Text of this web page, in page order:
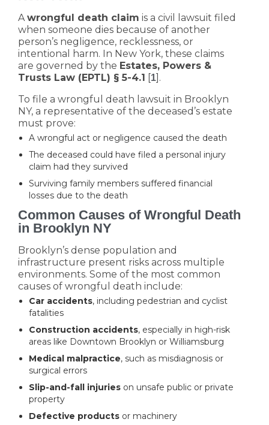
Awrongful death claim is a civil lawsuit filed
when someone dies because of another
person’s negligence, recklessness, or
intentional harm. In New York, these claims
are governed by the Estates, Powers &
Trusts Law (EPTL) § 5-4.1 [1].
To file a wrongful death lawsuit in Brooklyn
NY, a representative of the deceased’s estate
must prove:
A wrongful act or negligence caused the death
The deceased could have filed a personal injury
claim had they survived
Surviving family members suffered financial
losses due to the death
Common Causes of Wrongful Death
in Brooklyn NY
Brooklyn’s dense population and
infrastructure present risks across multiple
environments. Some of the most common
causes of wrongful death include:
Car accidents, including pedestrian and cyclist
fatalities
Construction accidents, especially in high-risk
areas like Downtown Brooklyn or Williamsburg
Medical malpractice, such as misdiagnosis or
surgical errors
Slip-and-fall injuries on unsafe public or private
property
Defective products or machinery